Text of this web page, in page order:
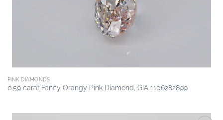
PINK DIAMONDS
0.59 carat Fancy Orangy Pink Diamond, GIA 1106282899